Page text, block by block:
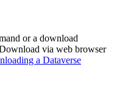
or a download
via web browser
a Dataverse